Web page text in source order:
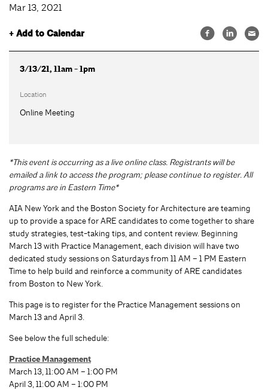
Mar 13, 2021
+ Add to Calendar
3/13/21, 11am - 1pm
Location
Online Meeting
*This event is occurring as a live online class. Registrants will be
emailed a link to access the program; please continue to register. All
programs are in Eastern Time*
AIA New York and the Boston Society for Architecture are teaming
up to provide a space for ARE candidates to come together to share
study strategies, test-taking tips, and content review. Beginning
March 13 with Practice Management, each division will have two
dedicated study sessions on Saturdays from 11 AM – 1 PM Eastern
Time to help build and reinforce a community of ARE candidates
from Boston to New York.
This page is to register for the Practice Management sessions on
March 13 and April 3.
See below the full schedule:
Practice Management
March 13, 11:00 AM – 1:00 PM
April 3, 11:00 AM – 1:00 PM